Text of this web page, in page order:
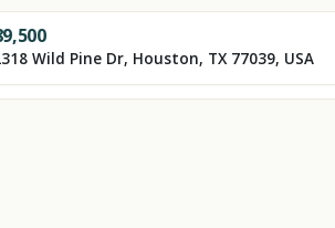
Wild Pine Dr, Houston, TX 77039, USA